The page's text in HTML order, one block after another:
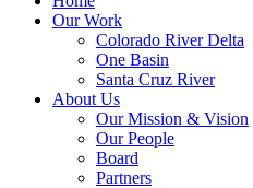
Our Work
Colorado River Delta
One Basin
Santa Cruz River
About Us
Our Mission & Vision
Our People
Board
Partners